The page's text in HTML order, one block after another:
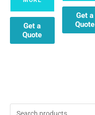
Get a
Quote
Get a
Quote